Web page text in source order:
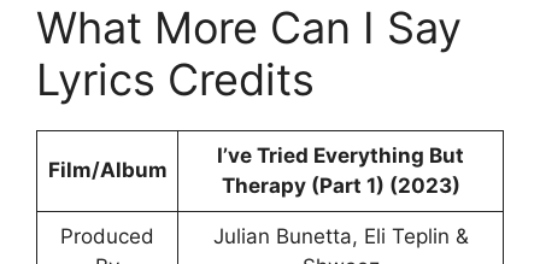
What More Can I Say
Lyrics Credits
Film/Album
I’ve Tried Everything But
Therapy (Part 1) (2023)
Produced
Julian Bunetta, Eli Teplin &